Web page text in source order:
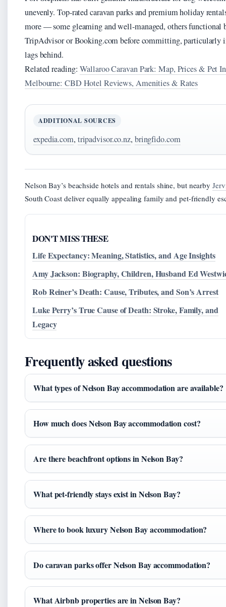
unevenly. Top-rated caravan parks and premium holiday
more — some gleaming and well-managed, others functional
TripAdvisor or Booking.com before committing, particularly
lags behind.
Related reading:Wallaroo Caravan Park: Map, Prices & Pet
Melbourne: CBD Hotel Reviews, Amenities & Rates
ADDITIONAL SOURCES
expedia.com, tripadvisor.co.nz, bringfido.com
Nelson Bay’s beachside hotels and rentals shine, but nearby
South Coast deliver equally appealing family and pet-friendly
DON'T MISS THESE
Life Expectancy: Meaning, Statistics, and Age Insights
Amy Jackson: Biography, Children, Husband Ed
Rob Reiner’s Death: Cause, Tributes, and Son’s Arrest
Luke Perry’s True Cause of Death: Stroke, Family, and
Legacy
Frequently asked questions
What types of Nelson Bay accommodation are available?
How much does Nelson Bay accommodation cost?
Are there beachfront options in Nelson Bay?
What pet-friendly stays exist in Nelson Bay?
Where to book luxury Nelson Bay accommodation?
Do caravan parks offer Nelson Bay accommodation?
What Airbnb properties are in Nelson Bay?